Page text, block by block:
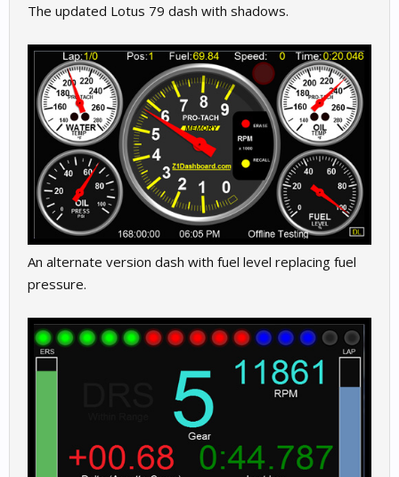
The updated Lotus 79 dash with shadows.
An alternate version dash with fuel level replacing fuel
pressure.